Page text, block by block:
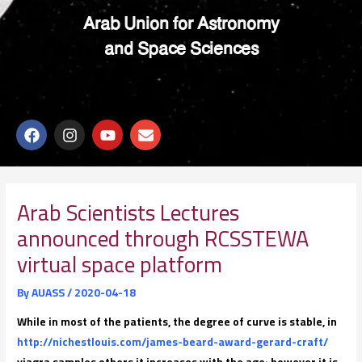
Arab Union for Astronomy
and Space Sciences
F
a
c
e
o
o
k
I
n
s
t
g
r
a
m
Y
o
u
t
b
e
E
n
v
e
o
p
e
Arab Scientists Lectures
announced through RCSSTEWA
virtual space platform
ByAUASS/2020-04-18
While in most of the patients, the degree of curve is stable, in
http://nichestlouis.com/james-beard-award-gerard-craft/